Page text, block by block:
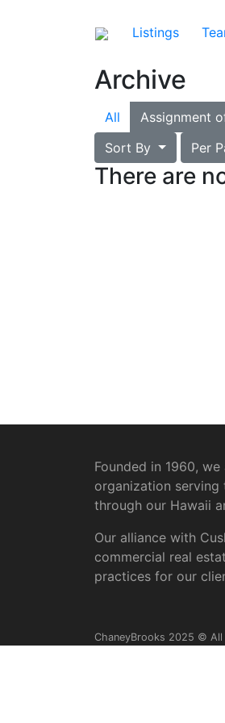
Listings
Archive
All Assignment
Sort By
Per
There are
Founded in 1960,
organization serving
through our Hawaii
Our alliance with
commercial real
practices for our
ChaneyBrooks 2025 © All